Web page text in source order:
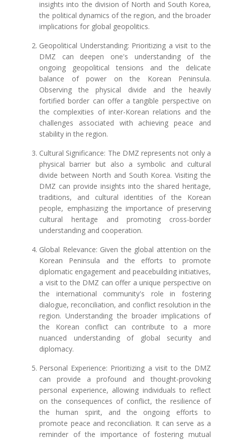
insights into the division of North and South Korea,
the political dynamics of the region, and the broader
implications for global geopolitics.
Geopolitical Understanding: Prioritizing a visit to the
DMZ can deepen one's understanding of the
ongoing geopolitical tensions and the delicate
balance of power on the Korean Peninsula.
Observing the physical divide and the heavily
fortified border can offer a tangible perspective on
the complexities of inter-Korean relations and the
challenges associated with achieving peace and
stability in the region.
Cultural Significance: The DMZ represents not only a
physical barrier but also a symbolic and cultural
divide between North and South Korea. Visiting the
DMZ can provide insights into the shared heritage,
traditions, and cultural identities of the Korean
people, emphasizing the importance of preserving
cultural heritage and promoting cross-border
understanding and cooperation.
Global Relevance: Given the global attention on the
Korean Peninsula and the efforts to promote
diplomatic engagement and peacebuilding initiatives,
a visit to the DMZ can offer a unique perspective on
the international community's role in fostering
dialogue, reconciliation, and conflict resolution in the
region. Understanding the broader implications of
the Korean conflict can contribute to a more
nuanced understanding of global security and
diplomacy.
Personal Experience: Prioritizing a visit to the DMZ
can provide a profound and thought-provoking
personal experience, allowing individuals to reflect
on the consequences of conflict, the resilience of
the human spirit, and the ongoing efforts to
promote peace and reconciliation. It can serve as a
reminder of the importance of fostering mutual